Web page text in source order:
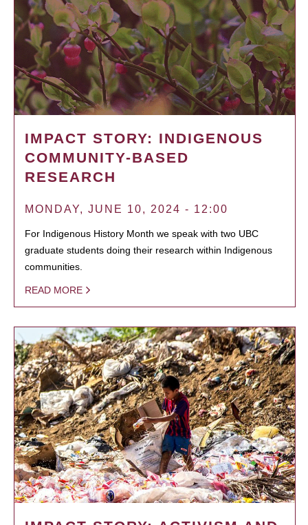
IMPACT STORY: INDIGENOUS
COMMUNITY-BASED
RESEARCH
MONDAY, JUNE 10, 2024 - 12:00
For Indigenous History Month we speak with two UBC
graduate students doing their research within Indigenous
communities.
READ MORE